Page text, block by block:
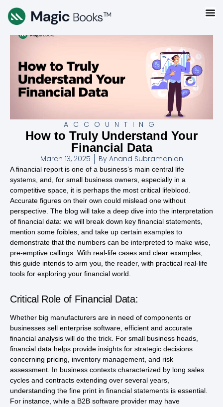
ACCOUNTING
How to Truly Understand Your
Financial Data
March 13, 2025 ByAnand Subramanian
A financial report is one of a business’s main central life
systems, and, for small business owners, especially in a
competitive space, it is perhaps the most critical lifeblood.
Accurate figures on their own could mislead one without
perspective. The blog will take a deep dive into the interpretation
of financial data: we will break down key financial statements,
mention some foibles, and take up certain examples to
demonstrate that the numbers can be interpreted to make wise,
pre-emptive callings. With real-life cases and clear examples,
this guide intends to arm you, the reader, with practical real-life
tools for exploring your financial world.
Critical Role of Financial Data:
Whether big manufacturers are in need of components or
businesses sell enterprise software, efficient and accurate
financial analysis will do the trick. For small business heads,
financial data helps provide insights for strategic decisions
concerning pricing, inventory management, and risk
assessment. In business contexts characterized by long sales
cycles and contracts extending over several years,
understanding the fine print in financial statements is essential.
For instance, while a B2B software provider may have